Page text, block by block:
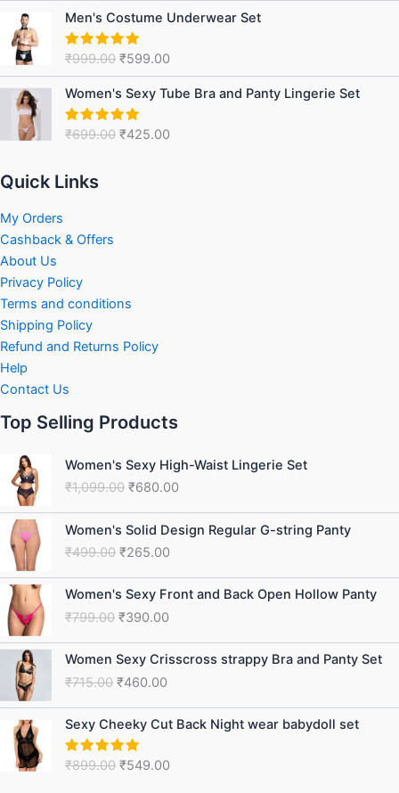
Men's Costume Underwear Set
Rated5.00
₹999.00
price
was:
₹999.00.
₹599.00
Current
price
₹599.00.
Women's Sexy Tube Bra and Panty Lingerie Set
Rated5.00
₹699.00
Original
price
was:
₹699.00.
₹425.00
Current
price
₹425.00.
Quick Links
My Orders
Cashback & Offers
About Us
Privacy Policy
Terms and conditions
Shipping Policy
Refund and Returns Policy
Help
Contact Us
Top Selling Products
Women's Sexy High-Waist Lingerie Set
₹1,099.00
Original
price
was:
₹1,099.00.
₹680.00
Current
price
is:
₹680.00.
Women's Solid Design Regular G-string Panty
₹499.00
Original
price
was:
₹499.00.
₹265.00
Current
price
is:
₹265.00.
Women's Sexy Front and Back Open Hollow Panty
₹799.00
Original
price
was:
₹799.00.
₹390.00
Current
price
is:
₹390.00.
Women Sexy Crisscross strappy Bra and Panty Set
₹715.00
Original
price
was:
₹715.00.
₹460.00
Current
price
is:
₹460.00.
Sexy Cheeky Cut Back Night wear babydoll set
Rated5.00
₹899.00
Original
price
was:
₹899.00.
₹549.00
Current
price
₹549.00.